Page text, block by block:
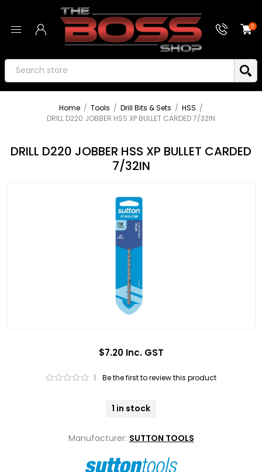
0
Home / Tools / Drill Bits & Sets / HSS /
DRILL D220 JOBBER HSS XP BULLET CARDED 7/32IN
DRILL D220 JOBBER HSS XP BULLET CARDED
7/32IN
$7.20 Inc. GST
| Be the first to review this product
1 in stock
Manufacturer: SUTTON TOOLS